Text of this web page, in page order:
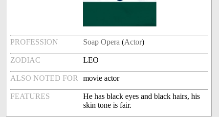
PROFESSION Soap Opera (Actor)
ZODIAC LEO
ALSO NOTED FOR movie actor
FEATURES
He has black eyes and black hairs, his
skin tone is fair.